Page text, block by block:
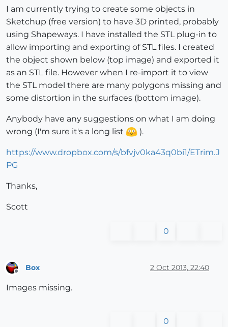
I am currently trying to create some objects in
Sketchup (free version) to have 3D printed, probably
using Shapeways. I have installed the STL plug-in to
allow importing and exporting of STL files. I created
the object shown below (top image) and exported it
as an STL file. However when I re-import it to view
the STL model there are many polygons missing and
some distortion in the surfaces (bottom image).
Anybody have any suggestions on what I am doing
wrong (I'm sure it's a long list
).
https://www.dropbox.com/s/bfvjv0ka43q0bi1/ETrim.J
PG
Thanks,
Scott
0
Box 2 Oct 2013, 22:40
Images missing.
0